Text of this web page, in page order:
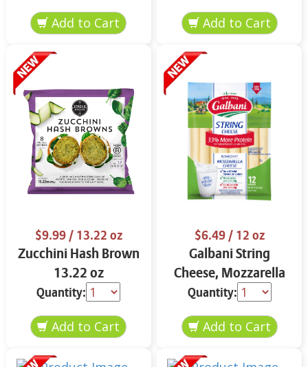
$9.99/ 13.22 oz
Zucchini Hash Brown
13.22 oz
Quantity:
$6.49/ 12 oz
Galbani String
Cheese, Mozzarella
33% More Protein 12
oz.
Quantity: